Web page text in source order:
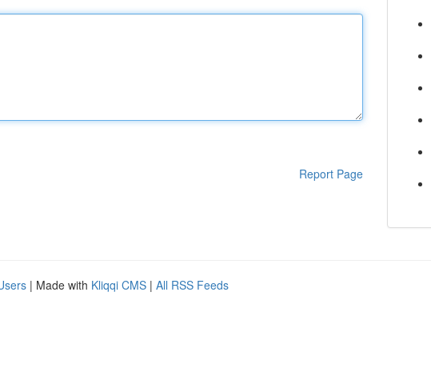
Report Page
| Made with Kliqqi CMS | All RSS Feeds